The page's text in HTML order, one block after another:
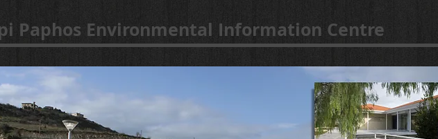
Paphos Environmental Information Centre